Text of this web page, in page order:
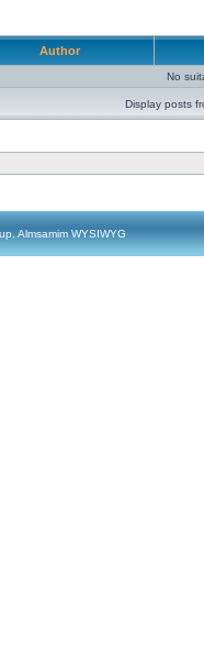
Author
No
Display posts
Almsamim WYSIWYG